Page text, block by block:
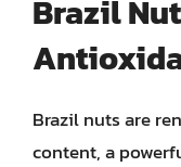
Brazil
Brazil nuts are
content, a